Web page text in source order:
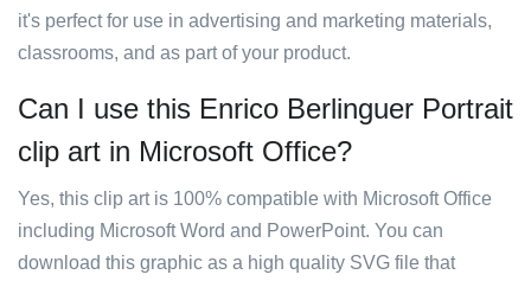
it's perfect for use in advertising and marketing materials,
classrooms, and as part of your product.
Can I use this Enrico Berlinguer Portrait
clip art in Microsoft Office?
Yes, this clip art is 100% compatible with Microsoft Office
including Microsoft Word and PowerPoint. You can
download this graphic as a high quality SVG file that